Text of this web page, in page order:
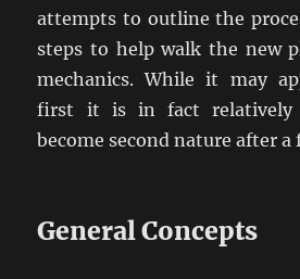
attempts to outline the
steps to help walk the new
mechanics. While it may
first it is in fact relatively
become second nature after a
General Concepts